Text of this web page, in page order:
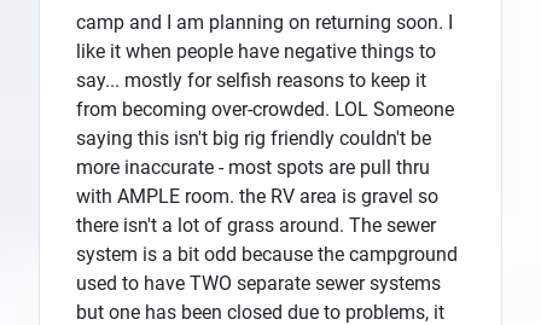
camp and I am planning on returning soon. I
like it when people have negative things to
say... mostly for selfish reasons to keep it
from becoming over-crowded. LOL Someone
saying this isn't big rig friendly couldn't be
more inaccurate - most spots are pull thru
with AMPLE room. the RV area is gravel so
there isn't a lot of grass around. The sewer
system is a bit odd because the campground
used to have TWO separate sewer systems
but one has been closed due to problems, it